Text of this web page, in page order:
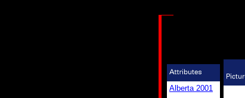
Alberta 2001